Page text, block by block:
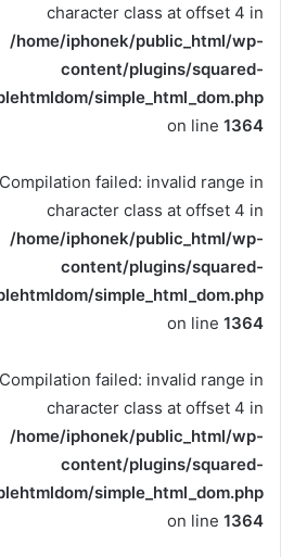
character class at offset 4 in
/home/iphonek/public_html/wp-
content/plugins/squared-
simple_html_dom.php
on line 1364
failed: invalid range in
character class at offset 4 in
/home/iphonek/public_html/wp-
content/plugins/squared-
simple_html_dom.php
on line 1364
failed: invalid range in
character class at offset 4 in
/home/iphonek/public_html/wp-
content/plugins/squared-
simple_html_dom.php
on line 1364